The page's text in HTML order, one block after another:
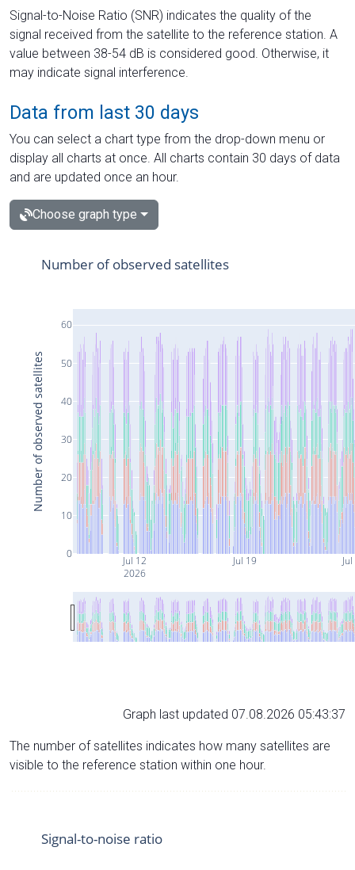
Signal-to-Noise Ratio (SNR) indicates the quality of the
signal received from the satellite to the reference station. A
value between 38-54 dB is considered good. Otherwise, it
may indicate signal interference.
Data from last 30 days
You can select a chart type from the drop-down menu or
display all charts at once. All charts contain 30 days of data
and are updated once an hour.
Choose graph type
Jul 12
2026
Jul 19
0
10
20
30
40
50
60
Number of observed satellites
Number of observed satellites
Graph last updated 07.08.2026 05:43:37
The number of satellites indicates how many satellites are
visible to the reference station within one hour.
Signal-to-noise ratio